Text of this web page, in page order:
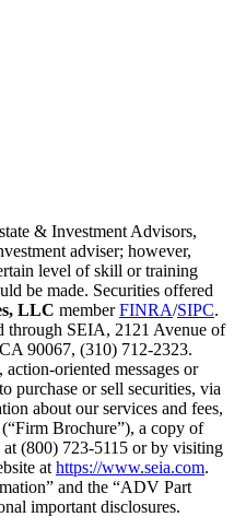
& Investment Advisors,
adviser; however,
level of skill or training
be made. Securities offered
LLC memberFINRA/SIPC.
through SEIA, 2121 Avenue of
90067, (310) 712-2323.
oriented messages or
purchase or sell securities, via
about our services and fees,
(“Firm Brochure”), a copy of
(800) 723-5115 or by visiting
at https://www.seia.com.
and the “ADV Part
important disclosures.